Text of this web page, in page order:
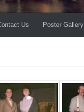
Us Poster Gallery